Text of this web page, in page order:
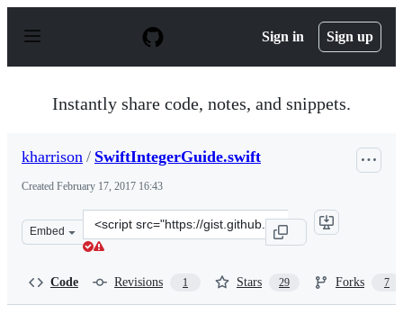
p
Sign in Sign up
Instantly share code, notes, and snippets.
kharrison / SwiftIntegerGuide.swift
Created February 17, 2017 16:43
Embed
Clone
this
Code Revisions 1 Stars 29 Forks 7